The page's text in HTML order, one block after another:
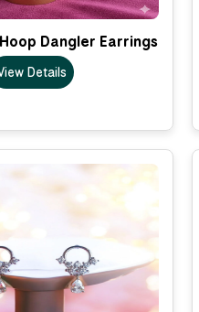
Dangler Earrings
Details